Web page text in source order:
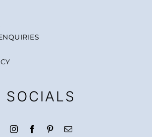
SOCIALS